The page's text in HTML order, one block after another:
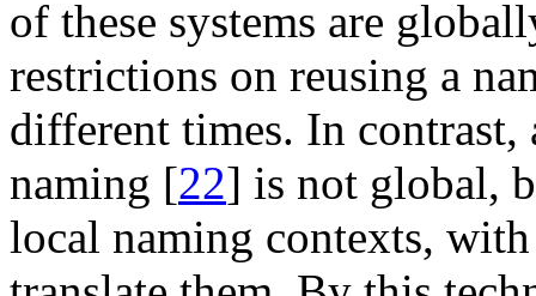
of these systems are
restrictions on reusing a
different times. In contrast,
naming [22] is not global,
local naming contexts,